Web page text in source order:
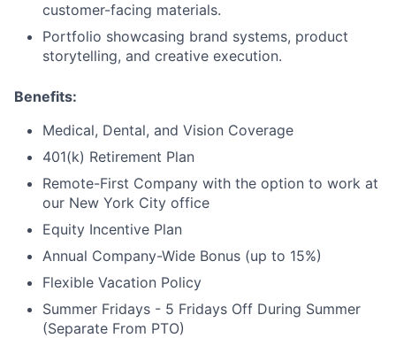
customer-facing materials.
Portfolio showcasing brand systems, product
storytelling, and creative execution.
Benefits:
Medical, Dental, and Vision Coverage
401(k) Retirement Plan
Remote-First Company with the option to work at
our New York City office
Equity Incentive Plan
Annual Company-Wide Bonus (up to 15%)
Flexible Vacation Policy
Summer Fridays - 5 Fridays Off During Summer
(Separate From PTO)